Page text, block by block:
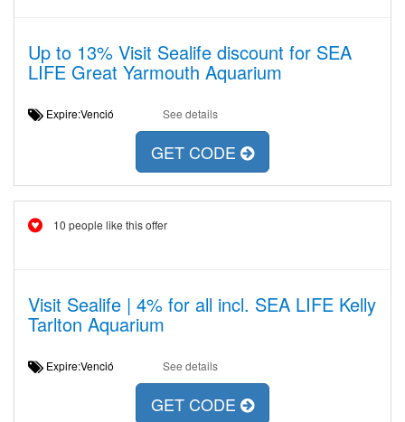
Up to 13% Visit Sealife discount for SEA
LIFE Great Yarmouth Aquarium
Expire:Venció See details
GET CODE
10 people like this offer
Visit Sealife | 4% for all incl. SEA LIFE Kelly
Tarlton Aquarium
Expire:Venció See details
GET CODE